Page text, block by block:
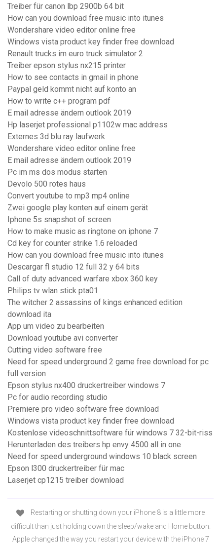
Treiber für canon lbp 2900b 64 bit
How can you download free music into itunes
Wondershare video editor online free
Windows vista product key finder free download
Renault trucks im euro truck simulator 2
Treiber epson stylus nx215 printer
How to see contacts in gmail in phone
Paypal geld kommt nicht auf konto an
How to write c++ program pdf
E mail adresse ändern outlook 2019
Hp laserjet professional p1102w mac address
Externes 3d blu ray laufwerk
Wondershare video editor online free
E mail adresse ändern outlook 2019
Pc im ms dos modus starten
Devolo 500 rotes haus
Convert youtube to mp3 mp4 online
Zwei google play konten auf einem gerät
Iphone 5s snapshot of screen
How to make music as ringtone on iphone 7
Cd key for counter strike 1.6 reloaded
How can you download free music into itunes
Descargar fl studio 12 full 32 y 64 bits
Call of duty advanced warfare xbox 360 key
Philips tv wlan stick pta01
The witcher 2 assassins of kings enhanced edition
download ita
App um video zu bearbeiten
Download youtube avi converter
Cutting video software free
Need for speed underground 2 game free download for pc
full version
Epson stylus nx400 druckertreiber windows 7
Pc for audio recording studio
Premiere pro video software free download
Windows vista product key finder free download
Kostenlose videoschnittsoftware für windows 7 32-bit-riss
Herunterladen des treibers hp envy 4500 all in one
Need for speed underground windows 10 black screen
Epson l300 druckertreiber für mac
Laserjet cp1215 treiber download
Restarting or shutting down your iPhone 8 is a little more
difficult than just holding down the sleep/wake and Home button.
Apple changed the way you restart your device with the iPhone 7